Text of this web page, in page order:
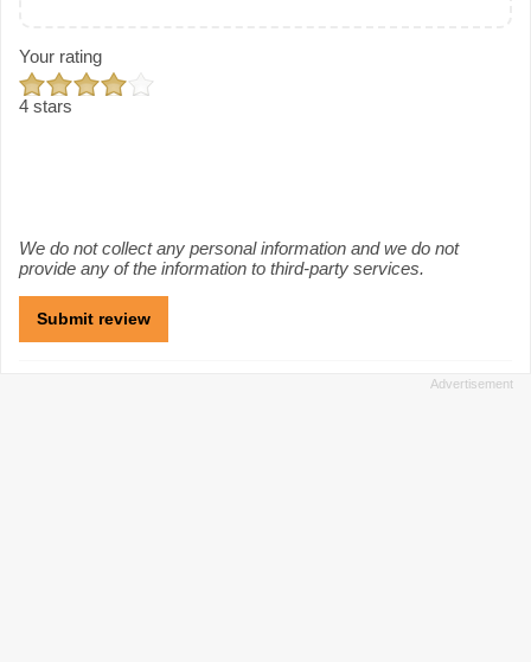
Your rating
4 stars
We do not collect any personal information and we do not
provide any of the information to third-party services.